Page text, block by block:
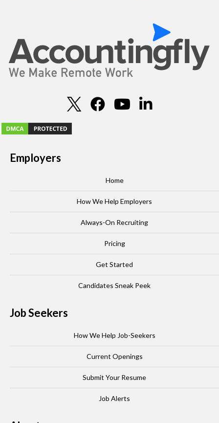
Employers
Home
How We Help Employers
Always-On Recruiting
Pricing
Get Started
Candidates Sneak Peek
Job Seekers
How We Help Job-Seekers
Current Openings
Submit Your Resume
Job Alerts